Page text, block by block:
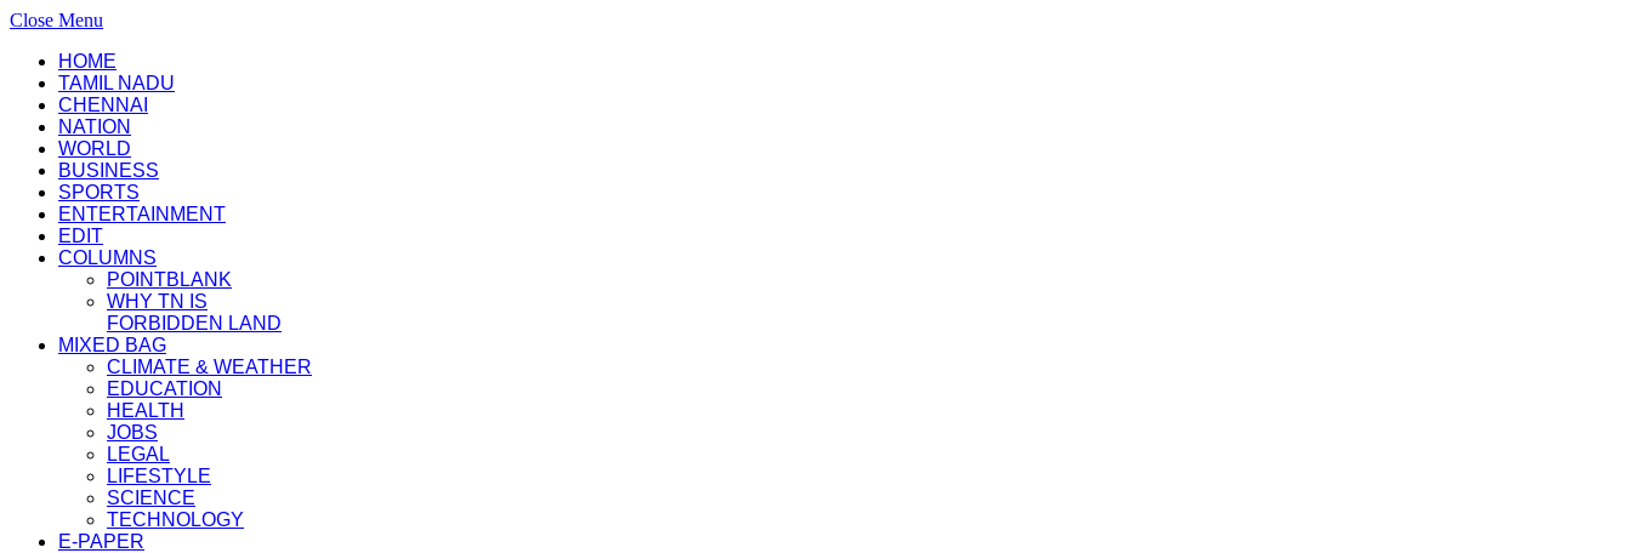
Close Menu
HOME
TAMIL NADU
CHENNAI
NATION
WORLD
BUSINESS
SPORTS
ENTERTAINMENT
EDIT
COLUMNS
POINTBLANK
WHY TN IS
FORBIDDEN LAND
MIXED BAG
CLIMATE & WEATHER
EDUCATION
HEALTH
JOBS
LEGAL
LIFESTYLE
SCIENCE
TECHNOLOGY
E-PAPER